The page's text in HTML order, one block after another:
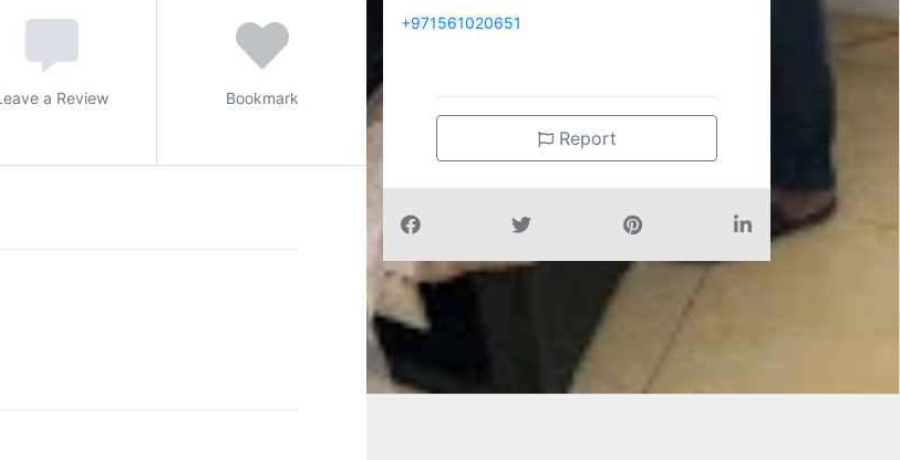
a Review Bookmark
+971561020651
Report